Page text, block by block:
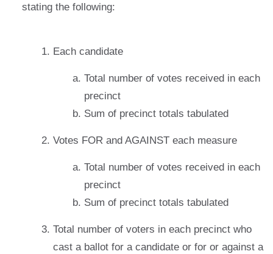
stating the following:
Each candidate
Total number of votes received in each
precinct
Sum of precinct totals tabulated
Votes FOR and AGAINST each measure
Total number of votes received in each
precinct
Sum of precinct totals tabulated
Total number of voters in each precinct who
cast a ballot for a candidate or for or against a